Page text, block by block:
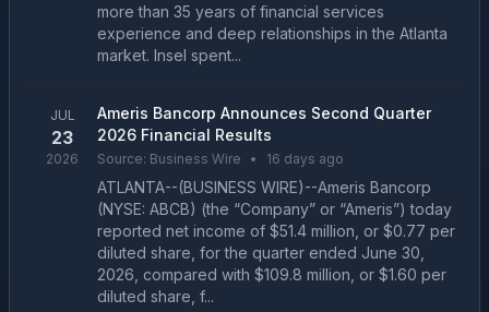
more than 35 years of financial services
experience and deep relationships in the Atlanta
market. Insel spent...
JUL
23
2026
Ameris Bancorp Announces Second Quarter
2026 Financial Results
Source: Business Wire • 16 days ago
ATLANTA--(BUSINESS WIRE)--Ameris Bancorp
(NYSE: ABCB) (the “Company” or “Ameris”) today
reported net income of $51.4 million, or $0.77 per
diluted share, for the quarter ended June 30,
2026, compared with $109.8 million, or $1.60 per
diluted share, f...